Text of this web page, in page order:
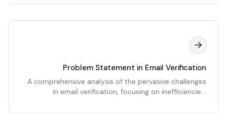
Problem Statement in Email Verification
A comprehensive analysis of the pervasive challenges
in email verification, focusing on inefficiencies,
solutions like EmailWand.